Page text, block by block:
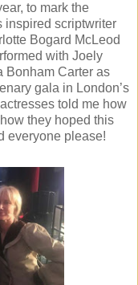
to mark the
inspired scriptwriter
Bogard McLeod
with Joely
Bonham Carter as
gala in London’s
told me how
they hoped this
everyone please!